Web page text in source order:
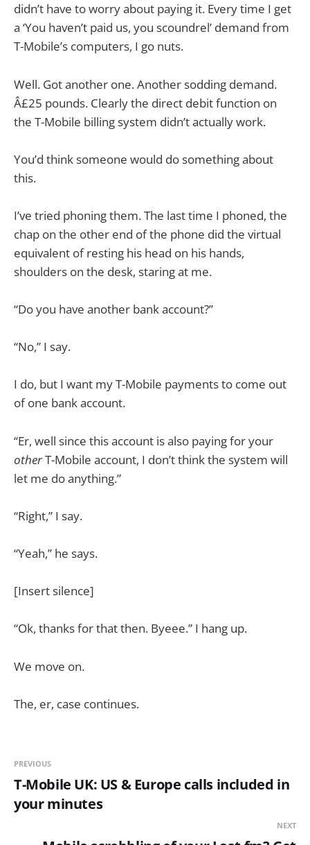
didn’t have to worry about paying it. Every time I get
a ‘You haven’t paid us, you scoundrel’ demand from
T-Mobile’s computers, I go nuts.
Well. Got another one. Another sodding demand.
Â£25 pounds. Clearly the direct debit function on
the T-Mobile billing system didn’t actually work.
You’d think someone would do something about
this.
I’ve tried phoning them. The last time I phoned, the
chap on the other end of the phone did the virtual
equivalent of resting his head on his hands,
shoulders on the desk, staring at me.
“Do you have another bank account?”
“No,” I say.
I do, but I want my T-Mobile payments to come out
of one bank account.
“Er, well since this account is also paying for your
otherT-Mobile account, I don’t think the system will
let me do anything.”
“Right,” I say.
“Yeah,” he says.
[Insert silence]
“Ok, thanks for that then. Byeee.” I hang up.
We move on.
The, er, case continues.
PREVIOUS
T-Mobile UK: US & Europe calls included in
your minutes
NEXT